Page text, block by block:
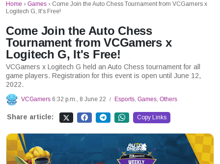
Home › Games › Come Join the Auto Chess Tournament from VCGamers x
Logitech G, It's Free!
Come Join the Auto Chess
Tournament from VCGamers x
Logitech G, It's Free!
VCGamers x Logitech G held an Auto Chess tournament for all
game players. Registration for this event is open until June 12,
2022.
VCGamers 6:32 p.m., 8 June 22 / Esports, Games, Others
Share article: Copy Links